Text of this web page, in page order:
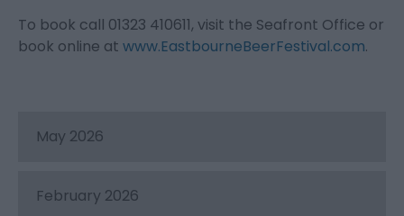
To book call 01323 410611, visit the Seafront Office or
book online at www.EastbourneBeerFestival.com.
May 2026
February 2026